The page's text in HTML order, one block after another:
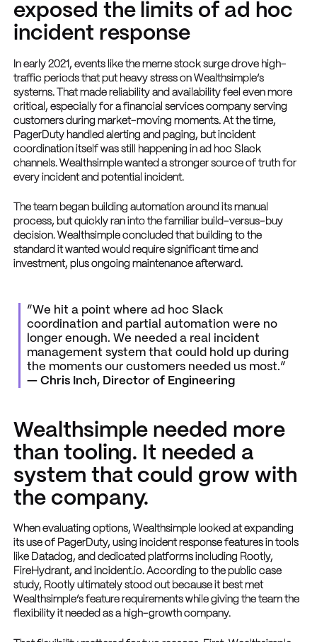
exposed the limits of ad hoc
incident response
In early 2021, events like the meme stock surge drove high-
traffic periods that put heavy stress on Wealthsimple’s
systems. That made reliability and availability feel even more
critical, especially for a financial services company serving
customers during market-moving moments. At the time,
PagerDuty handled alerting and paging, but incident
coordination itself was still happening in ad hoc Slack
channels. Wealthsimple wanted a stronger source of truth for
every incident and potential incident.
The team began building automation around its manual
process, but quickly ran into the familiar build-versus-buy
decision. Wealthsimple concluded that building to the
standard it wanted would require significant time and
investment, plus ongoing maintenance afterward.
“We hit a point where ad hoc Slack
coordination and partial automation were no
longer enough. We needed a real incident
management system that could hold up during
the moments our customers needed us most.”
— Chris Inch, Director of Engineering
Wealthsimple needed more
than tooling. It needed a
system that could grow with
the company.
When evaluating options, Wealthsimple looked at expanding
its use of PagerDuty, using incident response features in tools
like Datadog, and dedicated platforms including Rootly,
FireHydrant, and incident.io. According to the public case
study, Rootly ultimately stood out because it best met
Wealthsimple’s feature requirements while giving the team the
flexibility it needed as a high-growth company.